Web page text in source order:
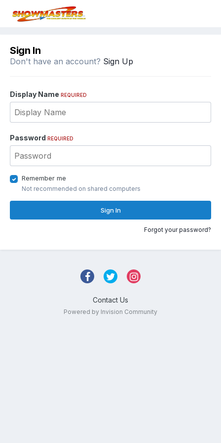
Sign In
Don't have an account? Sign Up
Display Name REQUIRED
Password REQUIRED
Remember me
Not recommended on shared computers
Sign In
Forgot your password?
Contact Us
Powered by Invision Community